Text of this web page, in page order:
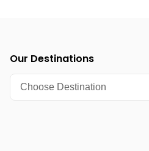
Our Destinations